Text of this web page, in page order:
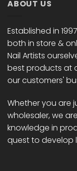
ABOUT US
Established in
both in store &
Nail Artists
best products at
our customers'
Whether you are
wholesaler, we
knowledge in
quest to develop